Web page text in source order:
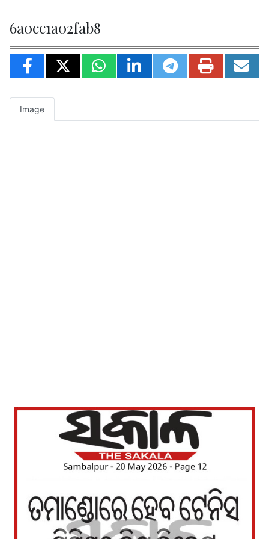
6a0cc1a02fab8
Image